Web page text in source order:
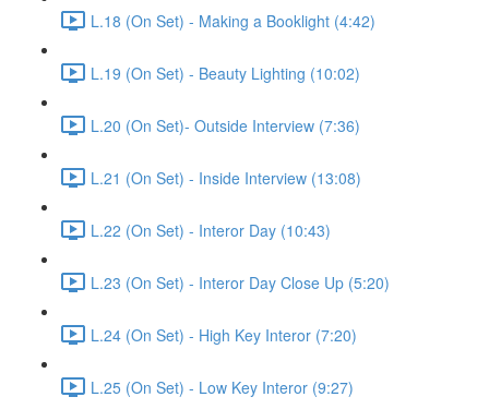
L.18 (On Set) - Making a Booklight (4:42)
L.19 (On Set) - Beauty Lighting (10:02)
L.20 (On Set)- Outside Interview (7:36)
L.21 (On Set) - Inside Interview (13:08)
L.22 (On Set) - Interor Day (10:43)
L.23 (On Set) - Interor Day Close Up (5:20)
L.24 (On Set) - High Key Interor (7:20)
L.25 (On Set) - Low Key Interor (9:27)